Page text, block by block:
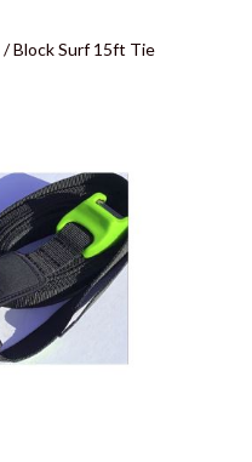
/ Block Surf 15ft Tie